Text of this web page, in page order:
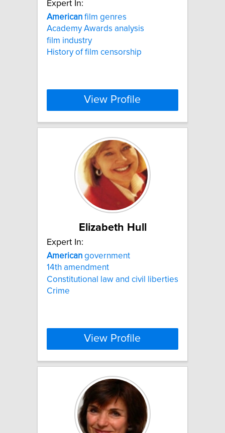
Expert In:
American film genres
Academy Awards analysis
film industry
History of film censorship
View Profile
Elizabeth Hull
Expert In:
American government
14th amendment
Constitutional law and civil liberties
Crime
View Profile